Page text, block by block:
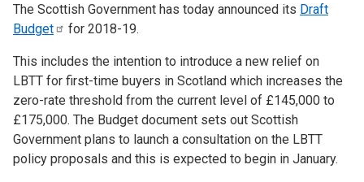
The Scottish Government has today announced its Draft
Budget
for 2018-19.
This includes the intention to introduce a new relief on
LBTT for first-time buyers in Scotland which increases the
zero-rate threshold from the current level of £145,000 to
£175,000. The Budget document sets out Scottish
Government plans to launch a consultation on the LBTT
policy proposals and this is expected to begin in January.